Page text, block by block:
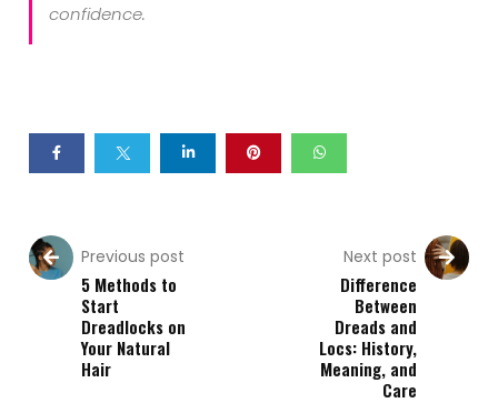
confidence.
Previous post
5 Methods to
Start
Dreadlocks on
Your Natural
Hair
Next post
Difference
Between
Dreads and
Locs: History,
Meaning, and
Care